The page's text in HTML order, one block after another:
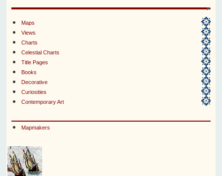
Maps
Views
Charts
Celestial Charts
Title Pages
Books
Decorative
Curiosities
Contemporary Art
Mapmakers